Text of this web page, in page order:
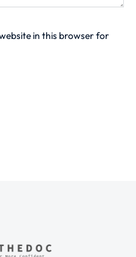
in this browser for